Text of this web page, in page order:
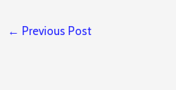
← Previous Post